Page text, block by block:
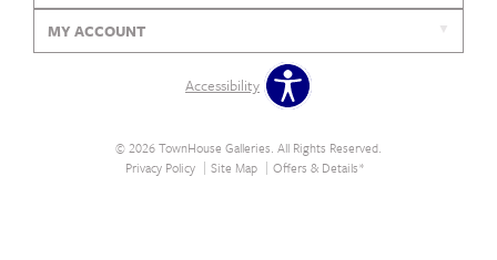
MY ACCOUNT
Accessibility
© 2026 TownHouse Galleries. All Rights Reserved.
Privacy Policy
Site Map Offers & Details*